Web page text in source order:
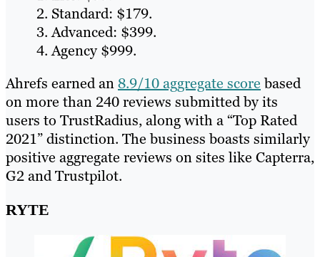
Standard: $179.
Advanced: $399.
Agency $999.
Ahrefs earned an8.9/10 aggregate scorebased
on more than 240 reviews submitted by its
users to TrustRadius, along with a “Top Rated
2021” distinction. The business boasts similarly
positive aggregate reviews on sites like Capterra,
G2 and Trustpilot.
RYTE